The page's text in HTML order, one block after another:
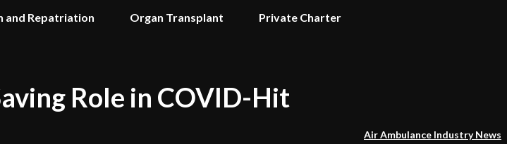
and Repatriation Organ Transplant Private Charter
Role in COVID-Hit
Air Ambulance Industry News